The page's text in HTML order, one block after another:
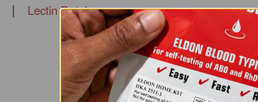
| Lectin Database